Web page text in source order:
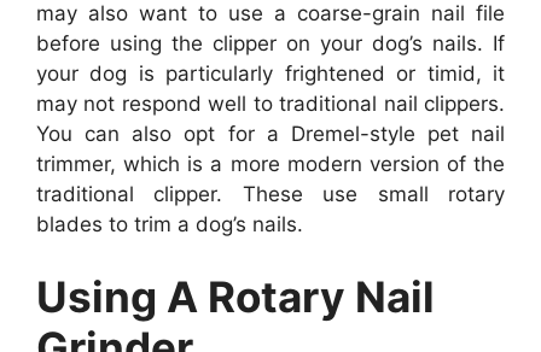
may also want to use a coarse-grain nail file
before using the clipper on your dog’s nails. If
your dog is particularly frightened or timid, it
may not respond well to traditional nail clippers.
You can also opt for a Dremel-style pet nail
trimmer, which is a more modern version of the
traditional clipper. These use small rotary
blades to trim a dog’s nails.
Using A Rotary Nail